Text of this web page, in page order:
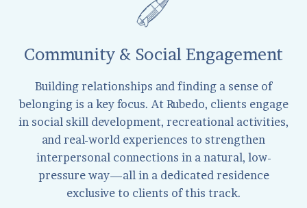
Community & Social Engagement
Building relationships and finding a sense of
belonging is a key focus. At Rubedo, clients engage
in social skill development, recreational activities,
and real-world experiences to strengthen
interpersonal connections in a natural, low-
pressure way—all in a dedicated residence
exclusive to clients of this track.